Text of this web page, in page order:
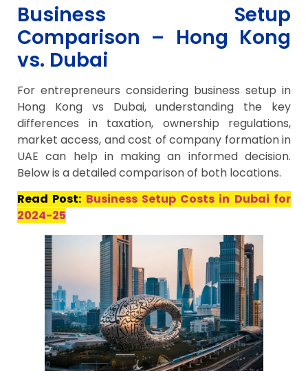
Business Setup
Comparison – Hong Kong
vs. Dubai
For entrepreneurs considering business setup in
Hong Kong vs Dubai, understanding the key
differences in taxation, ownership regulations,
market access, and cost of company formation in
UAE can help in making an informed decision.
Below is a detailed comparison of both locations.
Read Post: Business Setup Costs in Dubai for
2024-25